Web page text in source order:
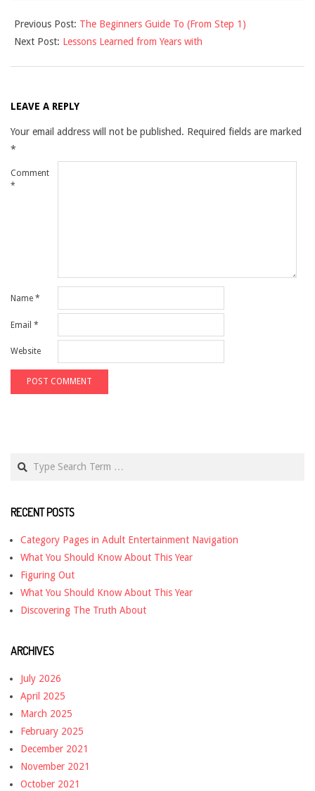
03-
27
Previous Post: The Beginners Guide To (From Step 1)
Next Post: Lessons Learned from Years with
LEAVE A REPLY
Your email address will not be published. Required fields are marked
*
Comment
*
Name *
Email *
Website
RECENT POSTS
Category Pages in Adult Entertainment Navigation
What You Should Know About This Year
Figuring Out
What You Should Know About This Year
Discovering The Truth About
ARCHIVES
July 2026
April 2025
March 2025
February 2025
December 2021
November 2021
October 2021